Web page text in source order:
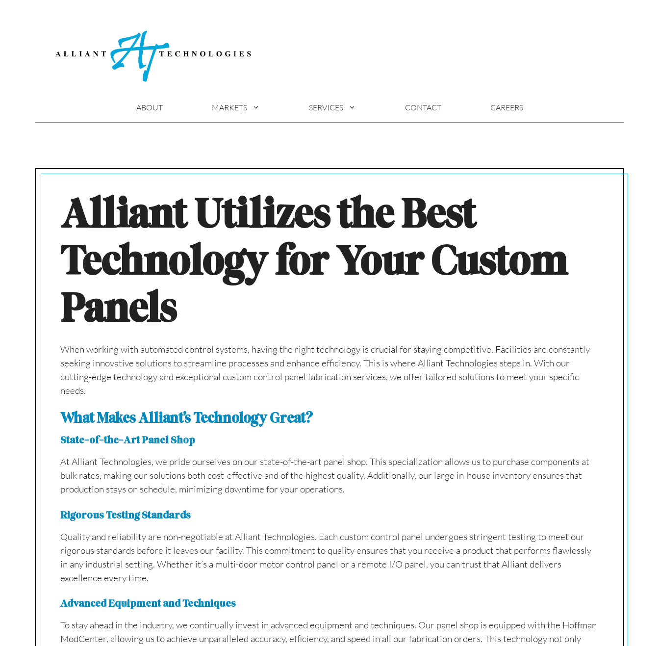
ABOUT MARKETS SERVICES CONTACT CAREERS
Alliant Utilizes the Best
Technology for Your Custom
Panels
When working with automated control systems, having the right technology is crucial for staying competitive. Facilities are constantly
seeking innovative solutions to streamline processes and enhance efficiency. This is where Alliant Technologies steps in. With our
cutting-edge technology and exceptional custom control panel fabrication services, we offer tailored solutions to meet your specific
needs.
What Makes Alliant’s Technology Great?
State-of-the-Art Panel Shop
At Alliant Technologies, we pride ourselves on our state-of-the-art panel shop. This specialization allows us to purchase components at
bulk rates, making our solutions both cost-effective and of the highest quality. Additionally, our large in-house inventory ensures that
production stays on schedule, minimizing downtime for your operations.
Rigorous Testing Standards
Quality and reliability are non-negotiable at Alliant Technologies. Each custom control panel undergoes stringent testing to meet our
rigorous standards before it leaves our facility. This commitment to quality ensures that you receive a product that performs flawlessly
in any industrial setting. Whether it’s a multi-door motor control panel or a remote I/O panel, you can trust that Alliant delivers
excellence every time.
Advanced Equipment and Techniques
To stay ahead in the industry, we continually invest in advanced equipment and techniques. Our panel shop is equipped with the Hoffman
ModCenter, allowing us to achieve unparalleled accuracy, efficiency, and speed in all our fabrication orders. This technology not only